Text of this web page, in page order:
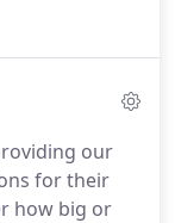
the reliable
is a
is what
our
for their
how big or